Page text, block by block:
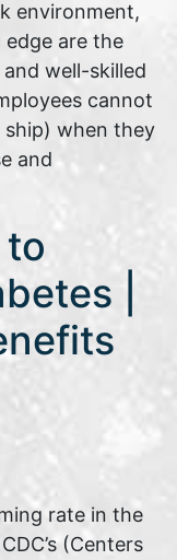
environment,
are the
well-skilled
cannot
when they
and
|
rate in the
(Centers